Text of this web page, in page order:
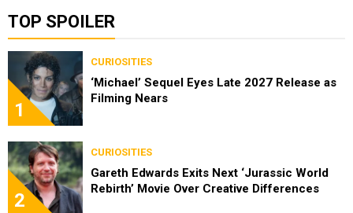
TOP SPOILER
1
CURIOSITIES
‘Michael’ Sequel Eyes Late 2027 Release as
Filming Nears
2
CURIOSITIES
Gareth Edwards Exits Next ‘Jurassic World
Rebirth’ Movie Over Creative Differences